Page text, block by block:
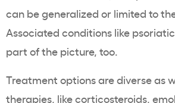
can be generalized or limited to
Associated conditions like
part of the picture, too.
Treatment options are diverse as
therapies, likecorticosteroids,